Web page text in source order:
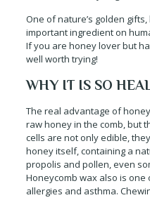
One of nature’s golden
important ingredient on
If you are honey lover but
well worth trying!
WHY IT IS SO
The real advantage of
raw honey in the comb, but
cells are not only edible,
honey itself, containing a
propolis and pollen, even
Honeycomb wax also is
allergies and asthma.